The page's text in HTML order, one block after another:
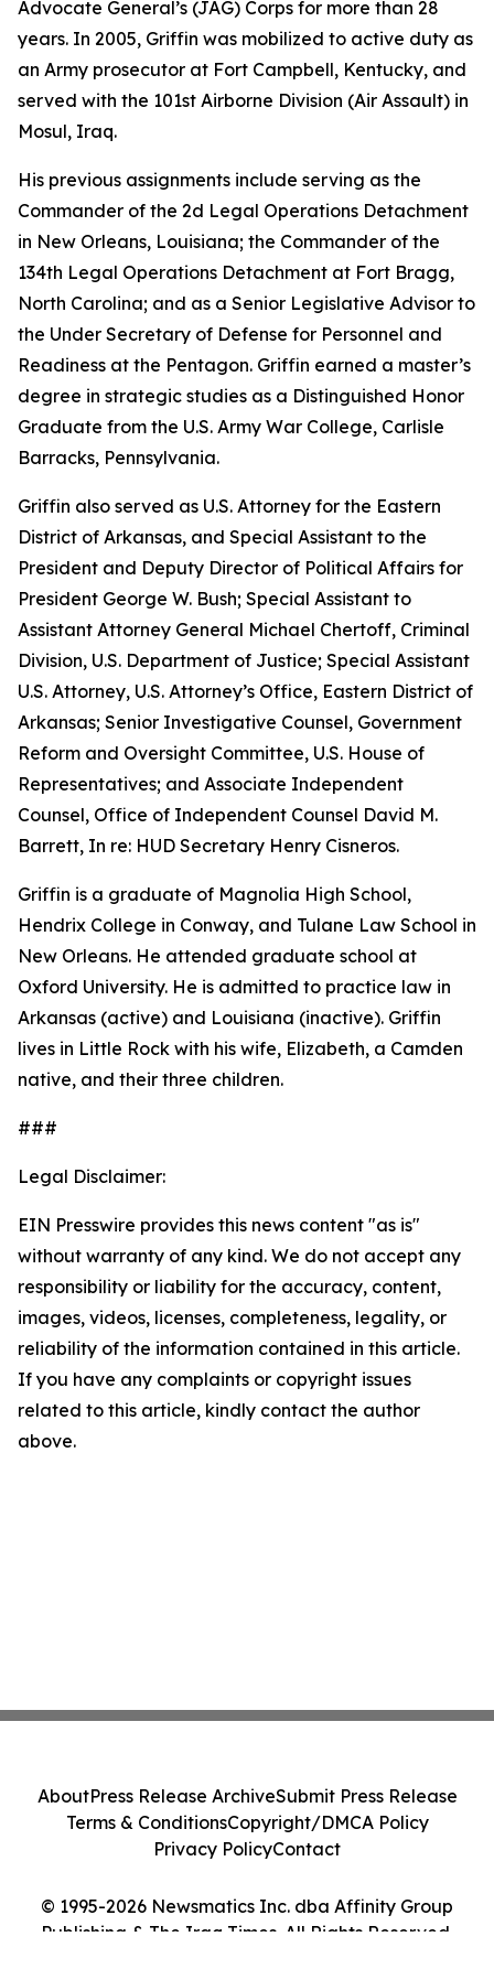
Advocate General’s (JAG) Corps for more than 28
years. In 2005, Griffin was mobilized to active duty as
an Army prosecutor at Fort Campbell, Kentucky, and
served with the 101st Airborne Division (Air Assault) in
Mosul, Iraq.
His previous assignments include serving as the
Commander of the 2d Legal Operations Detachment
in New Orleans, Louisiana; the Commander of the
134th Legal Operations Detachment at Fort Bragg,
North Carolina; and as a Senior Legislative Advisor to
the Under Secretary of Defense for Personnel and
Readiness at the Pentagon. Griffin earned a master’s
degree in strategic studies as a Distinguished Honor
Graduate from the U.S. Army War College, Carlisle
Barracks, Pennsylvania.
Griffin also served as U.S. Attorney for the Eastern
District of Arkansas, and Special Assistant to the
President and Deputy Director of Political Affairs for
President George W. Bush; Special Assistant to
Assistant Attorney General Michael Chertoff, Criminal
Division, U.S. Department of Justice; Special Assistant
U.S. Attorney, U.S. Attorney’s Office, Eastern District of
Arkansas; Senior Investigative Counsel, Government
Reform and Oversight Committee, U.S. House of
Representatives; and Associate Independent
Counsel, Office of Independent Counsel David M.
Barrett, In re: HUD Secretary Henry Cisneros.
Griffin is a graduate of Magnolia High School,
Hendrix College in Conway, and Tulane Law School in
New Orleans. He attended graduate school at
Oxford University. He is admitted to practice law in
Arkansas (active) and Louisiana (inactive). Griffin
lives in Little Rock with his wife, Elizabeth, a Camden
native, and their three children.
###
Legal Disclaimer:
EIN Presswire provides this news content "as is"
without warranty of any kind. We do not accept any
responsibility or liability for the accuracy, content,
images, videos, licenses, completeness, legality, or
reliability of the information contained in this article.
If you have any complaints or copyright issues
related to this article, kindly contact the author
above.
© 1995-2026 Newsmatics Inc. dba Affinity Group
Publishing & The Iraq Times. All Rights Reserved.
AboutPress Release ArchiveSubmit Press Release
Terms & ConditionsCopyright/DMCA Policy
Privacy PolicyContact